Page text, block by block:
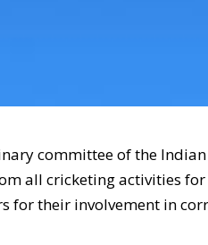
committee of the
all cricketing activities
for their involvement in